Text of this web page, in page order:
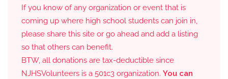
If you know of any organization or event that is
coming up where high school students can join in,
please share this site or go ahead and add a listing
so that others can benefit.
BTW, all donations are tax-deductible since
NJHSVolunteers is a 501c3 organization. You can